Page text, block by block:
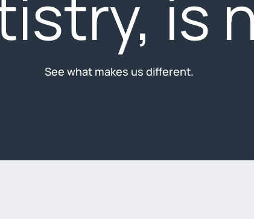
See what makes us different.